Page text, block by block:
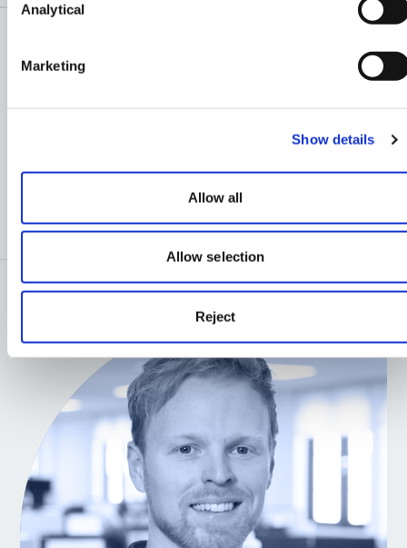
Analytical
Marketing
Show details
Allow all
Allow selection
Reject
OUR
MASTERPLANNING
AND URBAN DESIGN